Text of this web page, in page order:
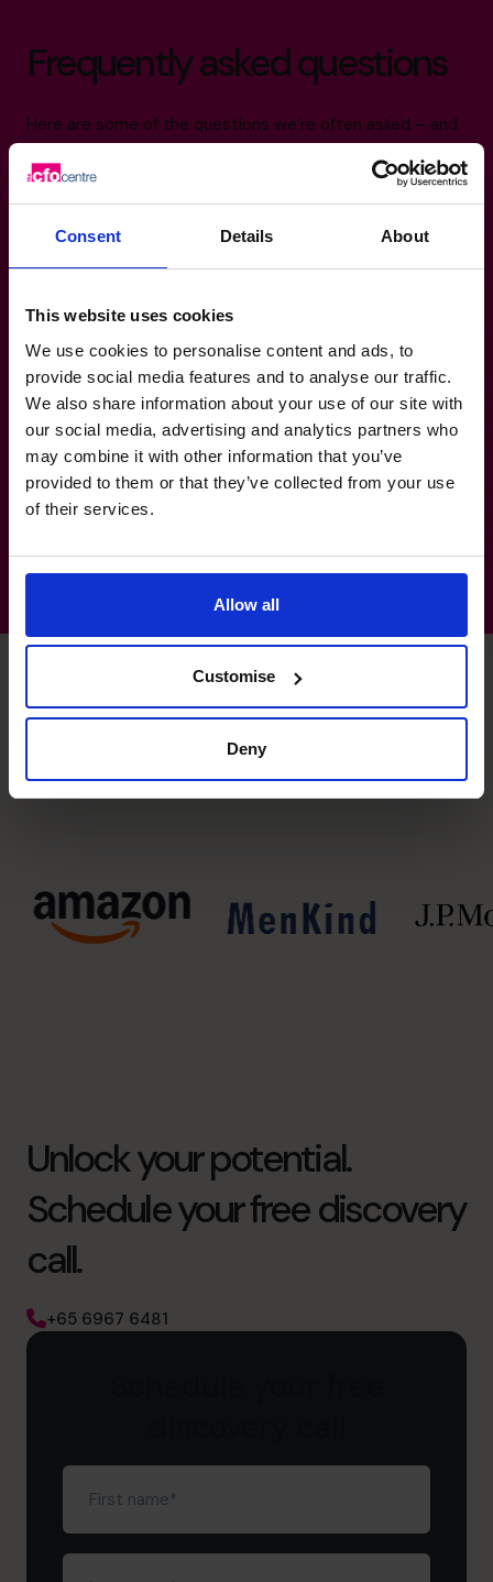
Consent Details About
This website uses cookies
We use cookies to personalise content and ads, to
provide social media features and to analyse our traffic.
We also share information about your use of our site with
our social media, advertising and analytics partners who
may combine it with other information that you’ve
provided to them or that they’ve collected from your use
of their services.
Allow all
Customise
Deny
Frequently asked questions
Here are some of the questions we’re often asked – and
+65 6967 6481
have a CFO’s CFO?
Will this replace my existing CFO?
How quickly can The CFO Centre get a
CFO in place?
Is this a long-term commitment?
Some clients our CFOs have had lasting financial impact
on:
Unlock your potential.
Schedule your free discovery
call.
+65 6967 6481
First
name(Required)
Last